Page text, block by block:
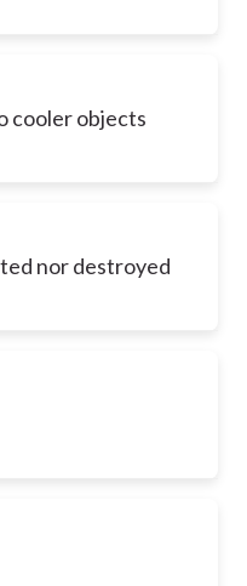
cooler objects
nor destroyed